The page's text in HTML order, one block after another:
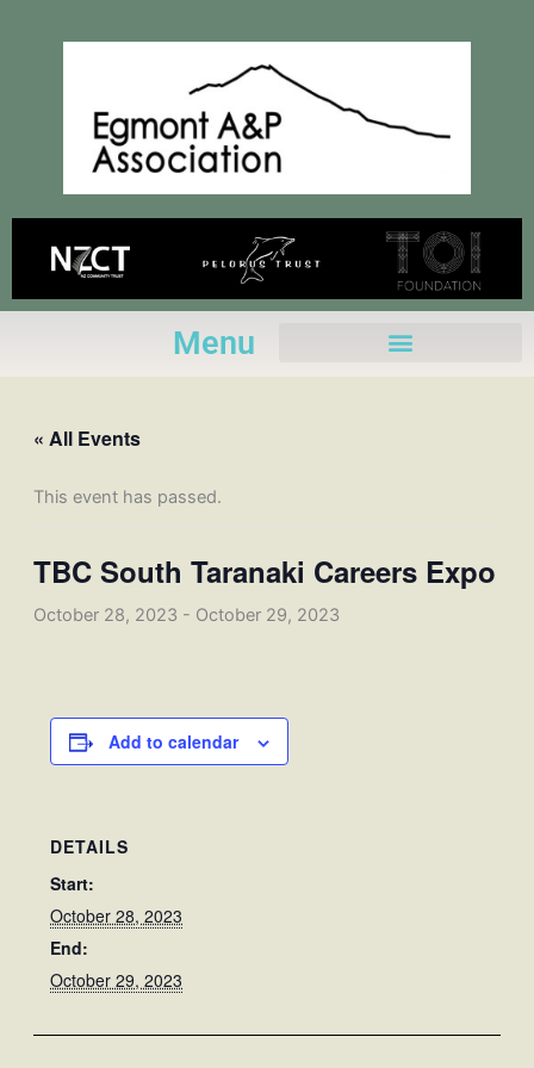
Menu
« All Events
This event has passed.
TBC South Taranaki Careers Expo
October 28, 2023 - October 29, 2023
Add to calendar
DETAILS
Start:
October 28, 2023
End:
October 29, 2023